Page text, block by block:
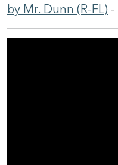
by Mr. Dunn (R-FL) -